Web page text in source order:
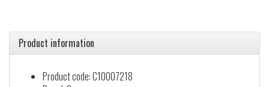
Product information
Product code: C10007218